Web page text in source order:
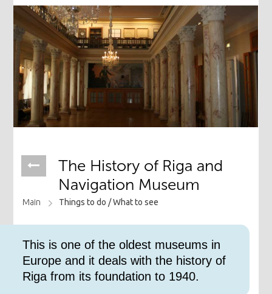
The History of Riga and
Navigation Museum
Main Things to do /What to see
This is one of the oldest museums in
Europe and it deals with the history of
Riga from its foundation to 1940.